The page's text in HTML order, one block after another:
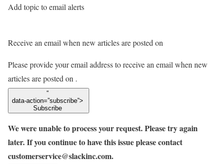
Add topic to email alerts
Receive an email when new articles are posted on
Please provide your email address to receive an email when new
articles are posted on .
“
data-action=”subscribe”>
Subscribe
We were unable to process your request. Please try again
later. If you continue to have this issue please contact
customerservice@slackinc.com.